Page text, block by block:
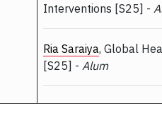
Interventions [S25] -
Ria Saraiya, Global
[S25] - Alum